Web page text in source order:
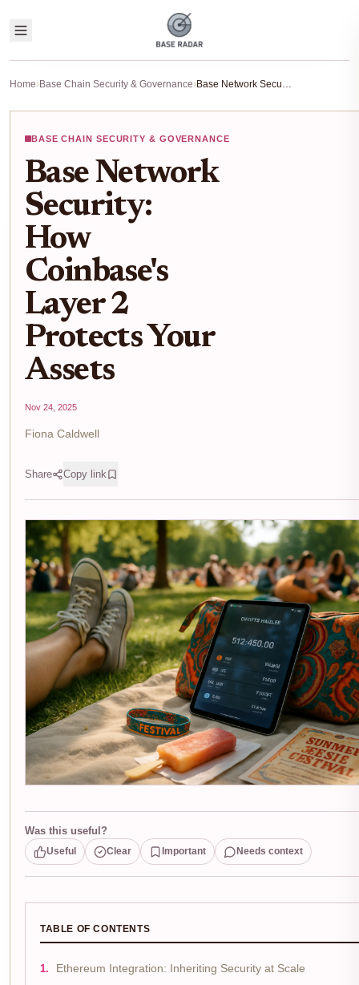
Home›Base Chain Security & Governance› Base Network Security: How Coinbase's Layer 2 Protects Your Assets
BASE CHAIN SECURITY & GOVERNANCE
Base Network
Security:
How
Coinbase's
Layer 2
Protects Your
Assets
Nov 24, 2025
Fiona Caldwell
Share Copy link
Was this useful?
Useful Clear Important Needs context
TABLE OF CONTENTS
Ethereum Integration: Inheriting Security at Scale